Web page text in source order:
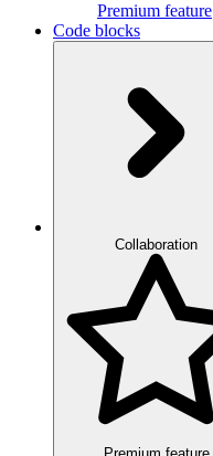
Premium feature
Code blocks
Collaboration